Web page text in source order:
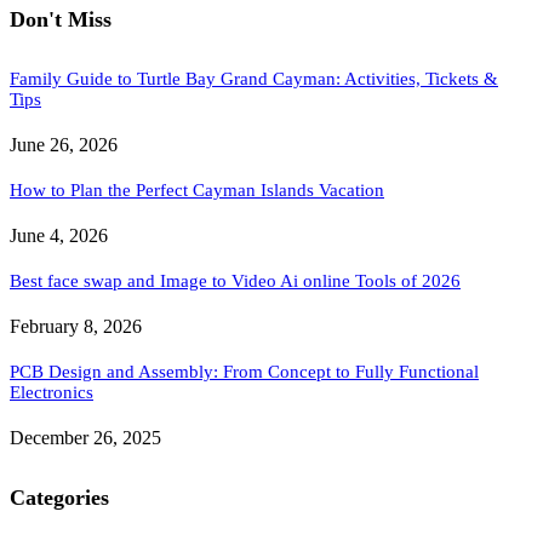
Don't Miss
Family Guide to Turtle Bay Grand Cayman: Activities, Tickets &
Tips
June 26, 2026
How to Plan the Perfect Cayman Islands Vacation
June 4, 2026
Best face swap and Image to Video Ai online Tools of 2026
February 8, 2026
PCB Design and Assembly: From Concept to Fully Functional
Electronics
December 26, 2025
Categories